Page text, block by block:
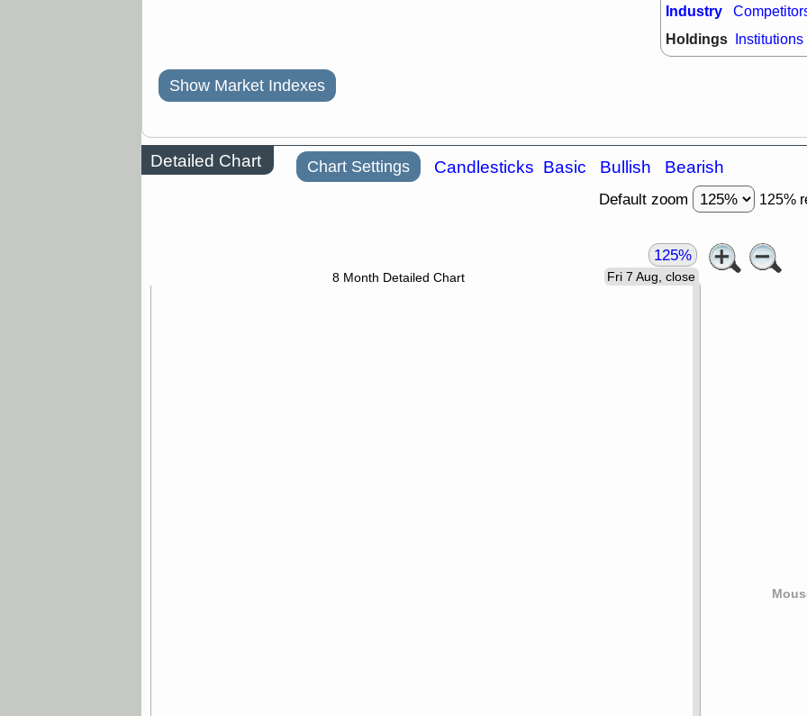
Industry
Holdings Institutions
Show Market Indexes
Detailed Chart Chart Settings Candlesticks Basic Bullish Bearish
Default zoom 125%
Fri 7 Aug, close
8 Month Detailed Chart
125%